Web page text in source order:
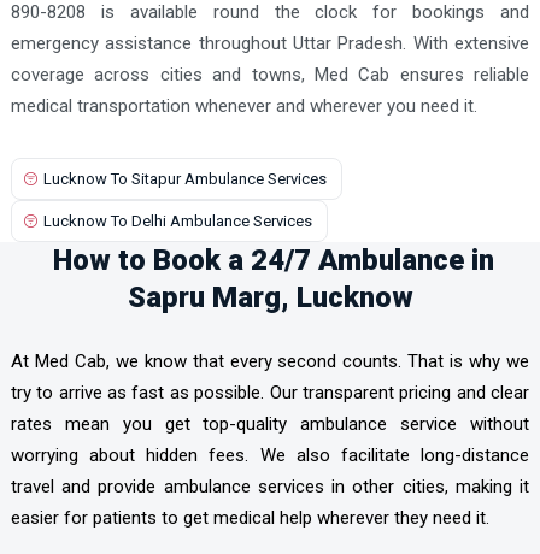
890-8208 is available round the clock for bookings and
emergency assistance throughout Uttar Pradesh. With extensive
coverage across cities and towns, Med Cab ensures reliable
medical transportation whenever and wherever you need it.
Lucknow To Sitapur Ambulance Services
Lucknow To Delhi Ambulance Services
How to Book a 24/7 Ambulance in
Sapru Marg, Lucknow
At Med Cab, we know that every second counts. That is why we
try to arrive as fast as possible. Our transparent pricing and clear
rates mean you get top-quality ambulance service without
worrying about hidden fees. We also facilitate long-distance
travel and provide ambulance services in other cities, making it
easier for patients to get medical help wherever they need it.